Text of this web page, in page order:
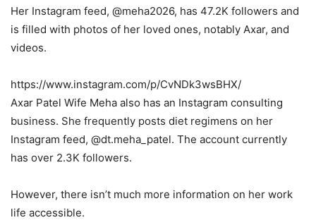
Her Instagram feed, @meha2026, has 47.2K followers and
is filled with photos of her loved ones, notably Axar, and
videos.
https://www.instagram.com/p/CvNDk3wsBHX/
Axar Patel Wife Meha also has an Instagram consulting
business. She frequently posts diet regimens on her
Instagram feed, @dt.meha_patel. The account currently
has over 2.3K followers.
However, there isn’t much more information on her work
life accessible.